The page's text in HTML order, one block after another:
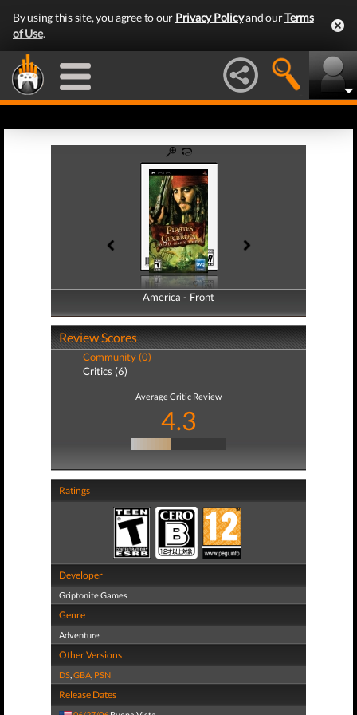
By using this site, you agree to our Privacy Policyand ourTerms
of Use.
America - Front
America - Back
Review Scores
Community (0)
Critics (6)
Average Critic Review
4.3
Ratings
Developer
Griptonite Games
Genre
Adventure
Other Versions
DS,GBA, PSN
Release Dates